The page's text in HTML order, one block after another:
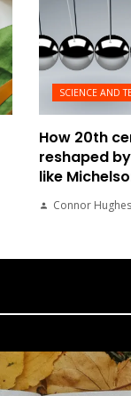
SCIENCE AND
How 20th
reshaped
like
Connor Hughes